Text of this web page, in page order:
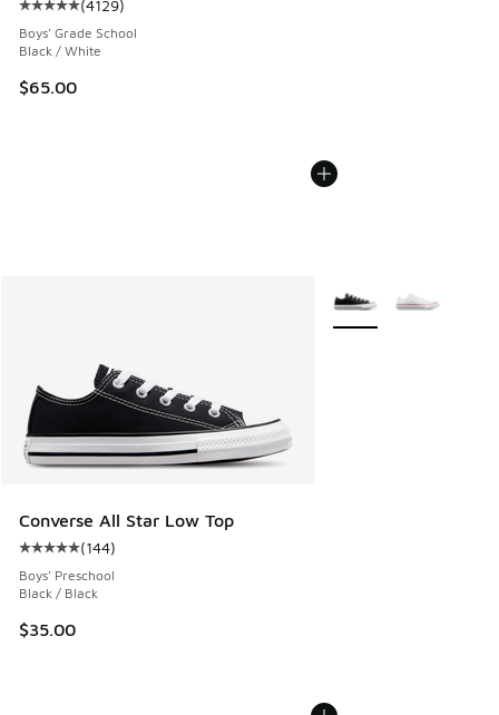
Average customer rating - [5 out of 5 stars], 4129 reviews
(4129)
Boys' Grade School
Black / White
$65.00
Converse All Star Low Top
Average customer rating - [5 out of 5 stars], 144 reviews
(144)
Boys' Preschool
Black / Black
$35.00
More Colors Available